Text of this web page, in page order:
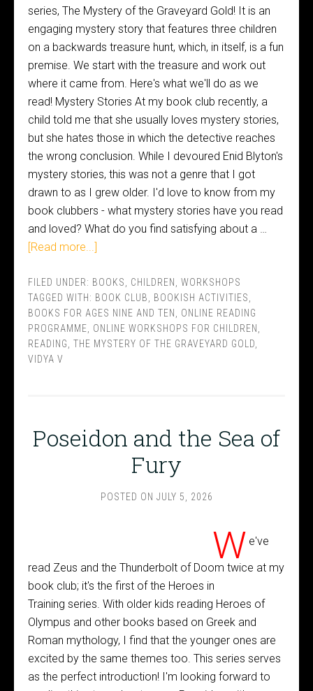
series, The Mystery of the Graveyard Gold! It is an
engaging mystery story that features three children
on a backwards treasure hunt, which, in itself, is a fun
premise. We start with the treasure and work out
where it came from. Here's what we'll do as we
read! Mystery Stories At my book club recently, a
child told me that she usually loves mystery stories,
but she hates those in which the detective reaches
the wrong conclusion. While I devoured Enid Blyton's
mystery stories, this was not a genre that I got
drawn to as I grew older. I'd love to know from my
book clubbers - what mystery stories have you read
and loved? What do you find satisfying about a …
[Read more...]
FILED UNDER: BOOKS CHILDREN
WORKSHOPS
TAGGED WITH: BOOK CLUB BOOKISH ACTIVITIES
BOOKS FOR AGES NINE AND TEN
ONLINE READING
PROGRAMME
ONLINE WORKSHOPS FOR CHILDREN
READING
THE MYSTERY OF THE GRAVEYARD GOLD
VIDYA V
Poseidon and the Sea of
Fury
POSTED ON JULY 5, 2026
W e've
read Zeus and the Thunderbolt of Doom twice at my
book club; it's the first of the Heroes in
Training series. With older kids reading Heroes of
Olympus and other books based on Greek and
Roman mythology, I find that the younger ones are
excited by the same themes too. This series serves
as the perfect introduction! I'm looking forward to